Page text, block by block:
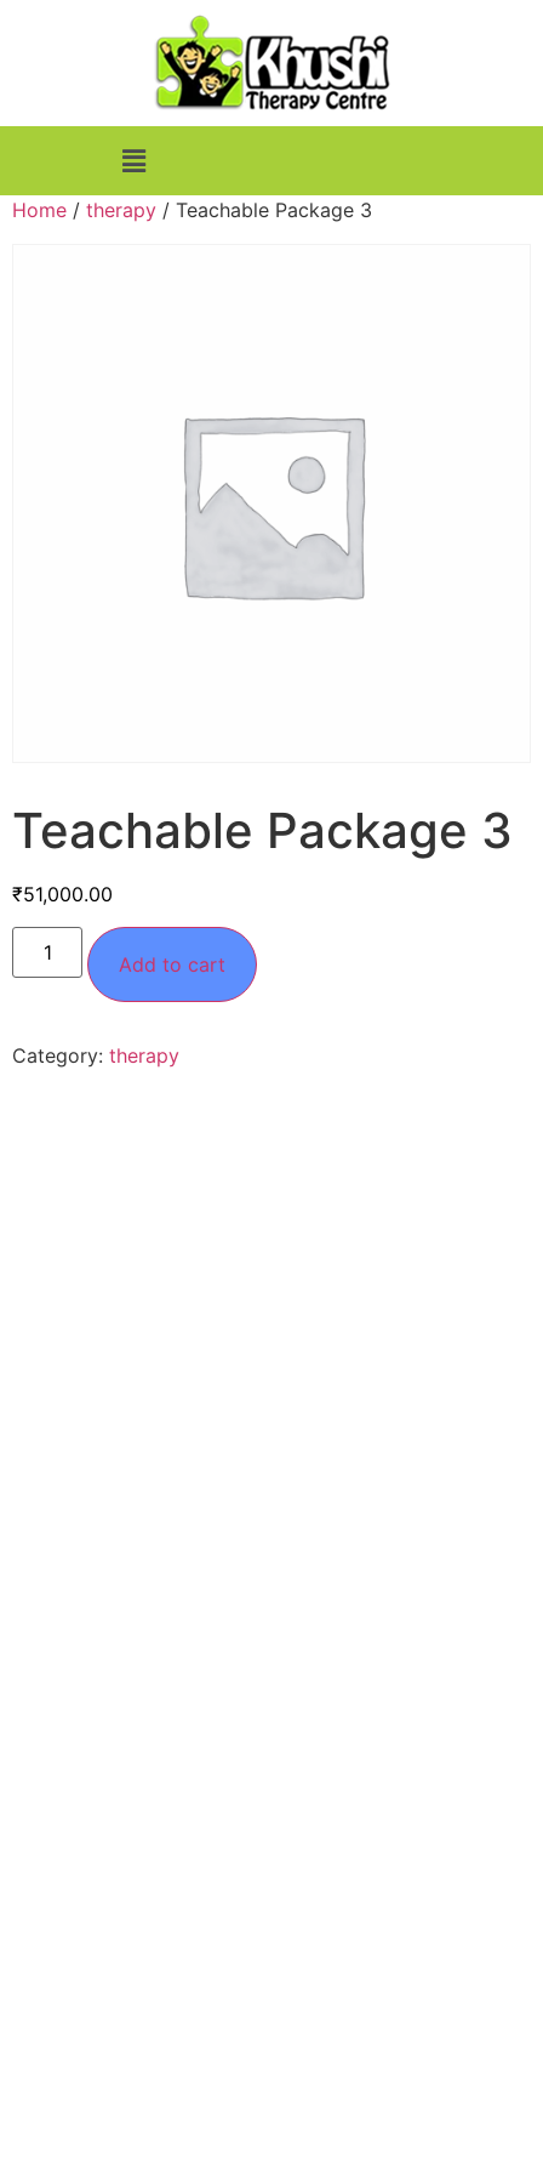
Home / therapy / Teachable Package 3
Teachable Package 3
₹51,000.00
Add to cart
Category: therapy